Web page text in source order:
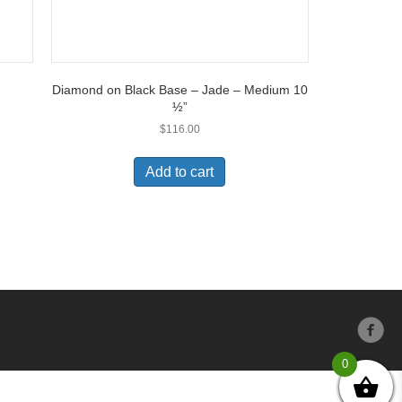
Diamond on Black Base – Jade – Medium 10
½”
$116.00
Add to cart
0